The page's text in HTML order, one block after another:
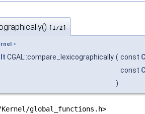
[1/2]
>
CGAL::compare_lexicographically ( const
const
)
Kernel/global_functions.h>